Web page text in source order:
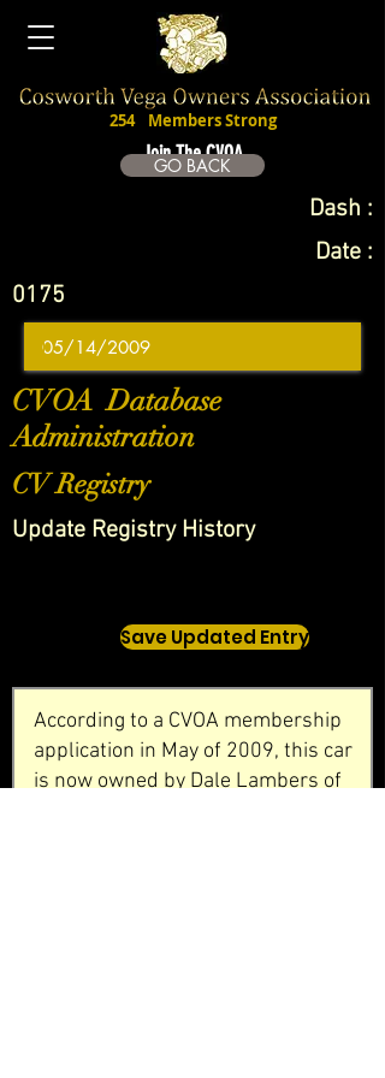
Join The CVOA
254 Members Strong
GO BACK
Dash :
Date :
0175
CVOA Database
Administration
CV Registry
Update Registry History
Save Updated Entry